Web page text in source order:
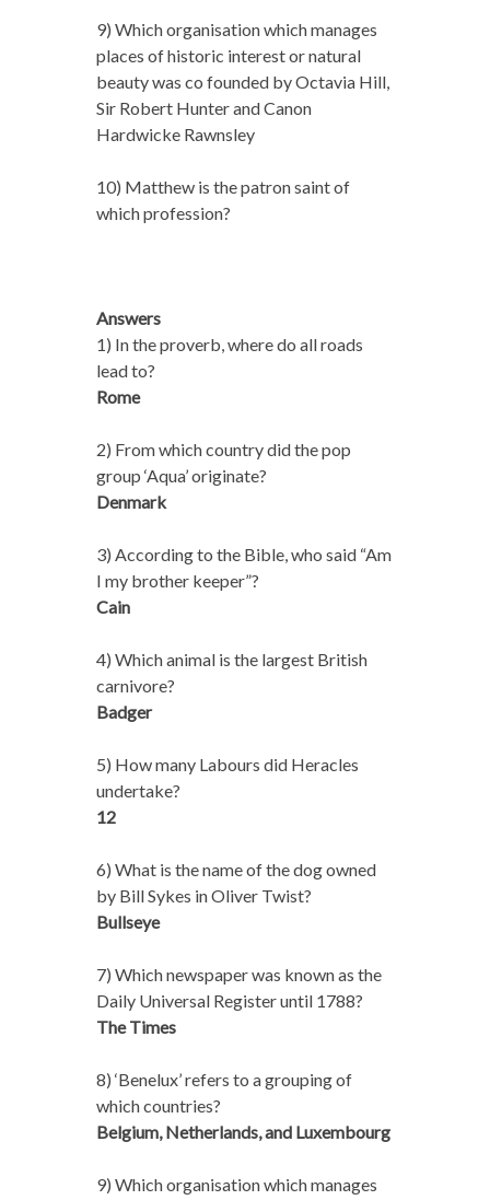
9) Which organisation which manages
places of historic interest or natural
beauty was co founded by Octavia Hill,
Sir Robert Hunter and Canon
Hardwicke Rawnsley
10) Matthew is the patron saint of
which profession?
Answers
1) In the proverb, where do all roads
lead to?
Rome
2) From which country did the pop
group ‘Aqua’ originate?
Denmark
3) According to the Bible, who said “Am
I my brother keeper”?
Cain
4) Which animal is the largest British
carnivore?
Badger
5) How many Labours did Heracles
undertake?
12
6) What is the name of the dog owned
by Bill Sykes in Oliver Twist?
Bullseye
7) Which newspaper was known as the
Daily Universal Register until 1788?
The Times
8) ‘Benelux’ refers to a grouping of
which countries?
Belgium, Netherlands, and Luxembourg
9) Which organisation which manages